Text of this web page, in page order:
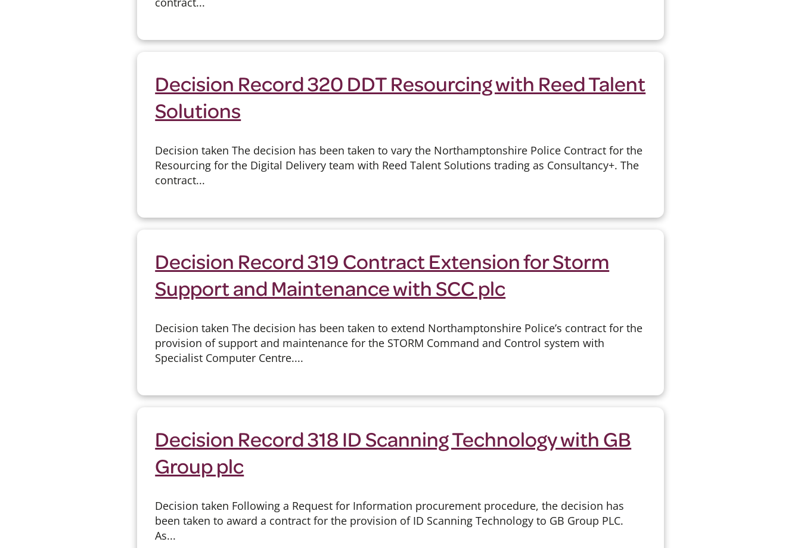
Decision Record 320 DDT Resourcing with Reed Talent
Solutions
Decision taken The decision has been taken to vary the Northamptonshire Police Contract for the
Resourcing for the Digital Delivery team with Reed Talent Solutions trading as Consultancy+. The
contract...
Decision Record 319 Contract Extension for Storm
Support and Maintenance with SCC plc
Decision taken The decision has been taken to extend Northamptonshire Police’s contract for the
provision of support and maintenance for the STORM Command and Control system with
Specialist Computer Centre....
Decision Record 318 ID Scanning Technology with GB
Group plc
Decision taken Following a Request for Information procurement procedure, the decision has
been taken to award a contract for the provision of ID Scanning Technology to GB Group PLC.
As...